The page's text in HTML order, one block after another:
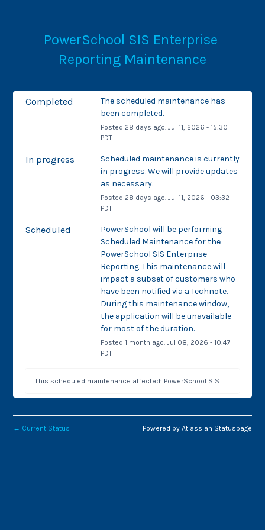
PowerSchool SIS Enterprise
Reporting Maintenance
Completed
The scheduled maintenance has
been completed.
Posted 28 days ago. Jul 11, 2026 - 15:30
PDT
In progress
Scheduled maintenance is currently
in progress. We will provide updates
as necessary.
Posted 28 days ago. Jul 11, 2026 - 03:32
PDT
Scheduled
PowerSchool will be performing
Scheduled Maintenance for the
PowerSchool SIS Enterprise
Reporting. This maintenance will
impact a subset of customers who
have been notified via a Technote.
During this maintenance window,
the application will be unavailable
for most of the duration.
Posted 1 month ago. Jul 08, 2026 - 10:47
PDT
This scheduled maintenance affected: PowerSchool SIS.
← Current Status Powered by Atlassian Statuspage